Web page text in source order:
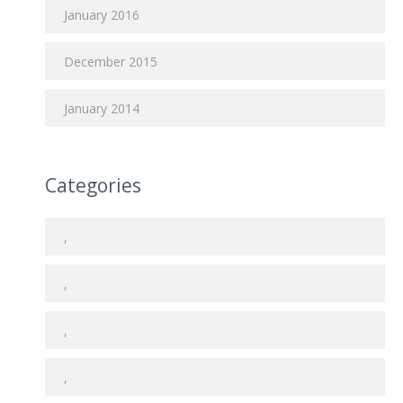
January 2016
December 2015
January 2014
Categories
,
,
,
,